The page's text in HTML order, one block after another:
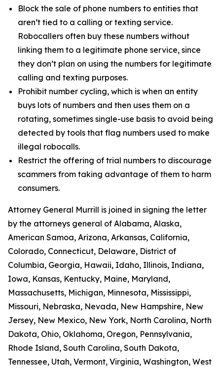
Block the sale of phone numbers to entities that
aren’t tied to a calling or texting service.
Robocallers often buy these numbers without
linking them to a legitimate phone service, since
they don’t plan on using the numbers for legitimate
calling and texting purposes.
Prohibit number cycling, which is when an entity
buys lots of numbers and then uses them on a
rotating, sometimes single-use basis to avoid being
detected by tools that flag numbers used to make
illegal robocalls.
Restrict the offering of trial numbers to discourage
scammers from taking advantage of them to harm
consumers.
Attorney General Murrill is joined in signing the letter
by the attorneys general of Alabama, Alaska,
American Samoa, Arizona, Arkansas, California,
Colorado, Connecticut, Delaware, District of
Columbia, Georgia, Hawaii, Idaho, Illinois, Indiana,
Iowa, Kansas, Kentucky, Maine, Maryland,
Massachusetts, Michigan, Minnesota, Mississippi,
Missouri, Nebraska, Nevada, New Hampshire, New
Jersey, New Mexico, New York, North Carolina, North
Dakota, Ohio, Oklahoma, Oregon, Pennsylvania,
Rhode Island, South Carolina, South Dakota,
Tennessee, Utah, Vermont, Virginia, Washington, West